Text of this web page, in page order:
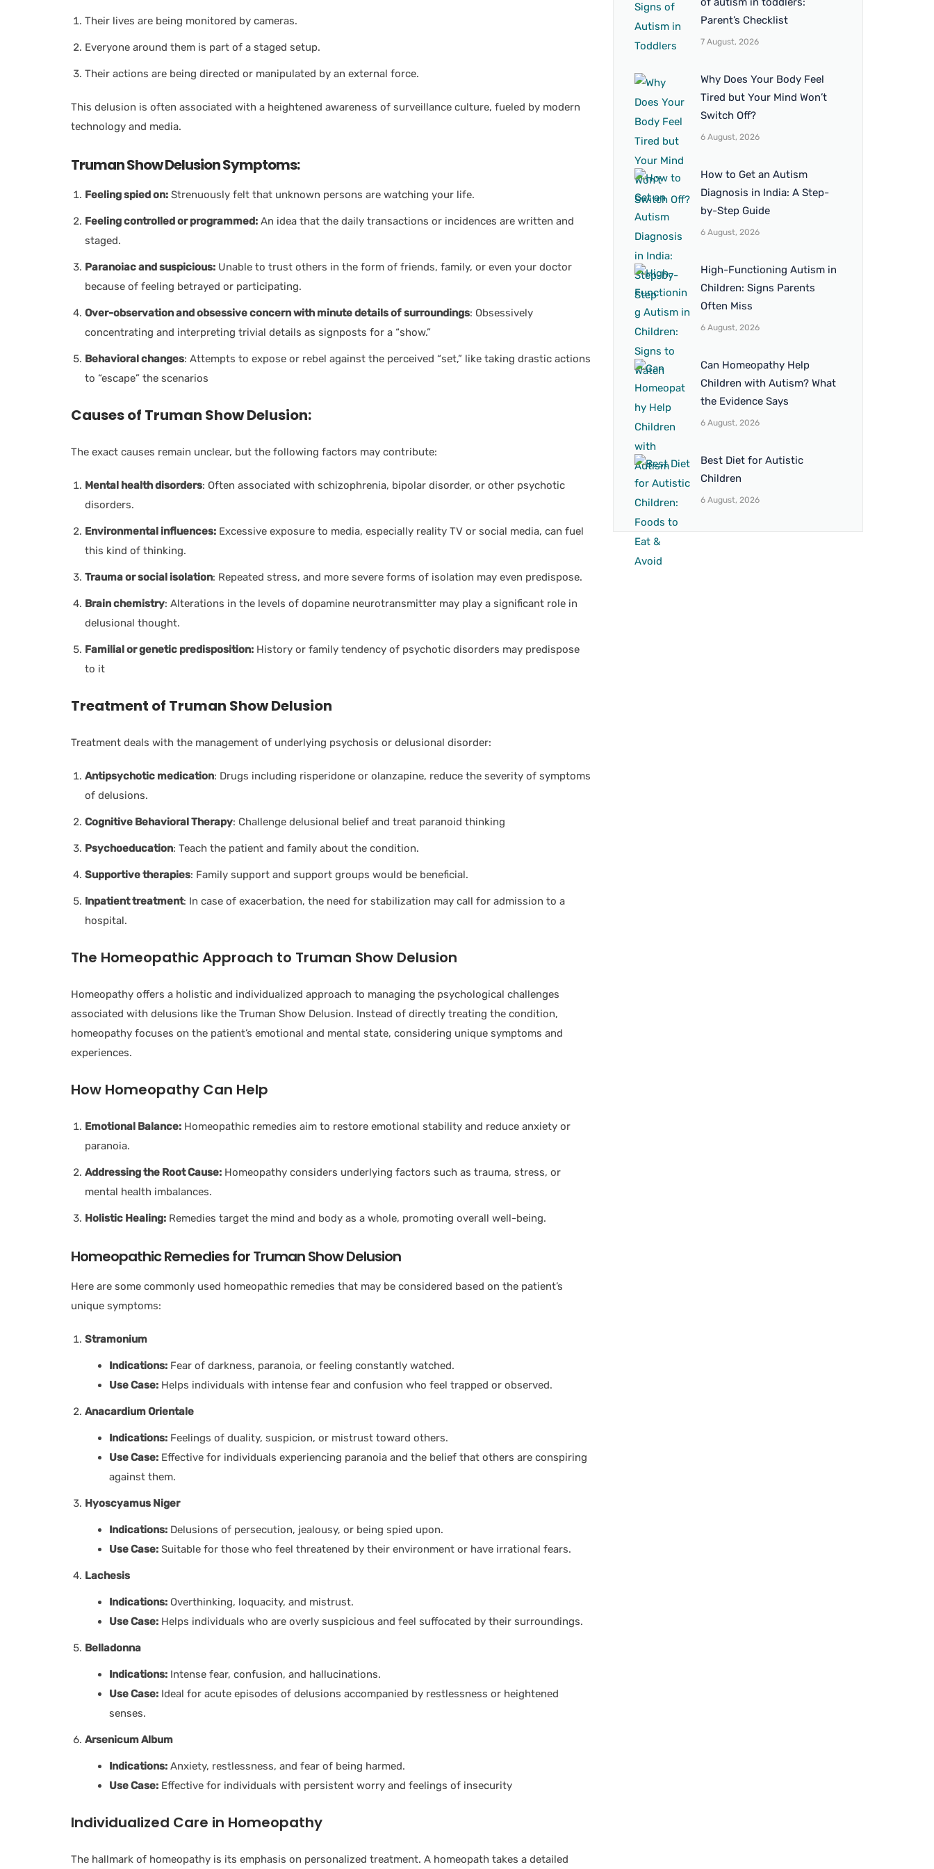
Their lives are being monitored by cameras.
Everyone around them is part of a staged setup.
Their actions are being directed or manipulated by an external force.
This delusion is often associated with a heightened awareness of surveillance culture, fueled by modern
technology and media.
Truman Show Delusion Symptoms:
Feeling spied on: Strenuously felt that unknown persons are watching your life.
Feeling controlled or programmed: An idea that the daily transactions or incidences are written and
staged.
Paranoiac and suspicious: Unable to trust others in the form of friends, family, or even your doctor
because of feeling betrayed or participating.
Over-observation and obsessive concern with minute details of surroundings: Obsessively
concentrating and interpreting trivial details as signposts for a “show.”
Behavioral changes: Attempts to expose or rebel against the perceived “set,” like taking drastic actions
to “escape” the scenarios
Causes of Truman Show Delusion:
The exact causes remain unclear, but the following factors may contribute:
Mental health disorders: Often associated with schizophrenia, bipolar disorder, or other psychotic
disorders.
Environmental influences: Excessive exposure to media, especially reality TV or social media, can fuel
this kind of thinking.
Trauma or social isolation: Repeated stress, and more severe forms of isolation may even predispose.
Brain chemistry: Alterations in the levels of dopamine neurotransmitter may play a significant role in
delusional thought.
Familial or genetic predisposition: History or family tendency of psychotic disorders may predispose
to it
Treatment of Truman Show Delusion
Treatment deals with the management of underlying psychosis or delusional disorder:
Antipsychotic medication: Drugs including risperidone or olanzapine, reduce the severity of symptoms
of delusions.
Cognitive Behavioral Therapy: Challenge delusional belief and treat paranoid thinking
Psychoeducation: Teach the patient and family about the condition.
Supportive therapies: Family support and support groups would be beneficial.
Inpatient treatment: In case of exacerbation, the need for stabilization may call for admission to a
hospital.
The Homeopathic Approach to Truman Show Delusion
Homeopathy offers a holistic and individualized approach to managing the psychological challenges
associated with delusions like the Truman Show Delusion. Instead of directly treating the condition,
homeopathy focuses on the patient’s emotional and mental state, considering unique symptoms and
experiences.
How Homeopathy Can Help
Emotional Balance: Homeopathic remedies aim to restore emotional stability and reduce anxiety or
paranoia.
Addressing the Root Cause: Homeopathy considers underlying factors such as trauma, stress, or
mental health imbalances.
Holistic Healing: Remedies target the mind and body as a whole, promoting overall well-being.
Homeopathic Remedies for Truman Show Delusion
Here are some commonly used homeopathic remedies that may be considered based on the patient’s
unique symptoms:
Stramonium
Indications: Fear of darkness, paranoia, or feeling constantly watched.
Use Case: Helps individuals with intense fear and confusion who feel trapped or observed.
Anacardium Orientale
Indications: Feelings of duality, suspicion, or mistrust toward others.
Use Case: Effective for individuals experiencing paranoia and the belief that others are conspiring
against them.
Hyoscyamus Niger
Indications: Delusions of persecution, jealousy, or being spied upon.
Use Case: Suitable for those who feel threatened by their environment or have irrational fears.
Lachesis
Indications: Overthinking, loquacity, and mistrust.
Use Case: Helps individuals who are overly suspicious and feel suffocated by their surroundings.
Belladonna
Indications: Intense fear, confusion, and hallucinations.
Use Case: Ideal for acute episodes of delusions accompanied by restlessness or heightened
senses.
Arsenicum Album
Indications: Anxiety, restlessness, and fear of being harmed.
Use Case: Effective for individuals with persistent worry and feelings of insecurity
Individualized Care in Homeopathy
The hallmark of homeopathy is its emphasis on personalized treatment. A homeopath takes a detailed
Parent’s Checklist
7 August, 2026
Why Does Your Body Feel
Tired but Your Mind Won’t
Switch Off?
6 August, 2026
How to Get an Autism
Diagnosis in India: A Step-
by-Step Guide
6 August, 2026
High-Functioning Autism in
Children: Signs Parents
Often Miss
6 August, 2026
Can Homeopathy Help
Children with Autism? What
the Evidence Says
6 August, 2026
Best Diet for Autistic
Children
6 August, 2026